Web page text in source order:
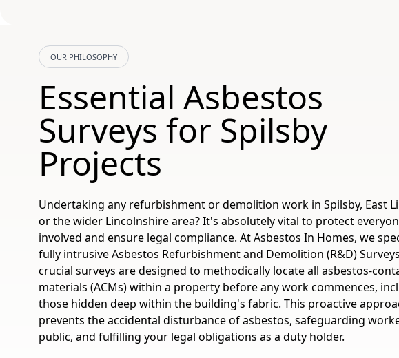
OUR PHILOSOPHY
Essential Asbestos
Surveys for Spilsby
Projects
Undertaking any refurbishment or demolition work in Spilsby, East
or the wider Lincolnshire area? It's absolutely vital to protect
involved and ensure legal compliance. At Asbestos In Homes, we
fully intrusive Asbestos Refurbishment and Demolition (R&D)
crucial surveys are designed to methodically locate all asbestos-
materials (ACMs) within a property before any work commences,
those hidden deep within the building's fabric. This proactive
prevents the accidental disturbance of asbestos, safeguarding
public, and fulfilling your legal obligations as a duty holder.